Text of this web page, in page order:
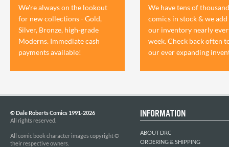
We're always on the lookout
for new collections - Gold,
Silver, Bronze, high-grade
Moderns. Immediate cash
payments available!
We have tens of
comics in stock & we add
our inventory nearly
week. Check back often
our ever expanding
© Dale Roberts Comics 1991-2026
All rights reserved.
All comic book character images copyright ©
their respective owners.
INFORMATION
ABOUT DRC
ORDERING & SHIPPING